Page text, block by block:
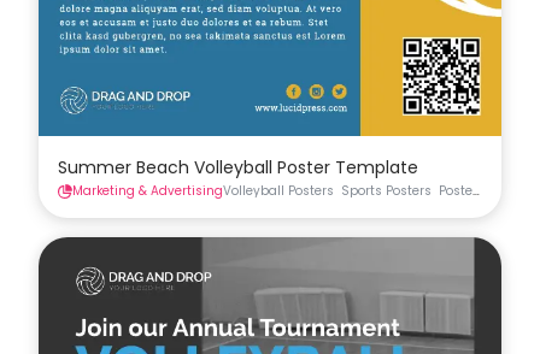
Summer Beach Volleyball Poster Template
Marketing & AdvertisingVolleyball Posters Sports Posters Posters